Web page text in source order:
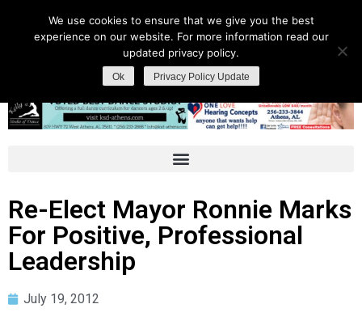
Re-Elect Mayor Ronnie Marks
For Positive, Professional
Leadership
July 19, 2012
We use cookies to ensure that we give you the best
experience on our website. For more information read our
updated privacy policy.
Ok Privacy Policy Update